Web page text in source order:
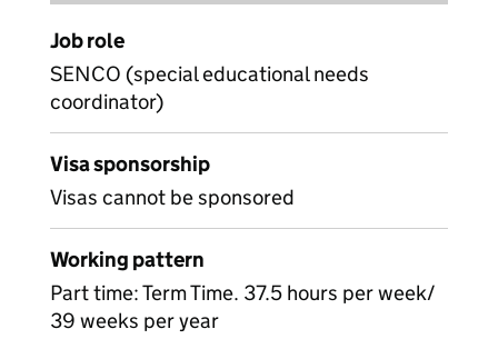
Job role
SENCO (special educational needs
coordinator)
Visa sponsorship
Visas cannot be sponsored
Working pattern
Part time: Term Time. 37.5 hours per week/
39 weeks per year